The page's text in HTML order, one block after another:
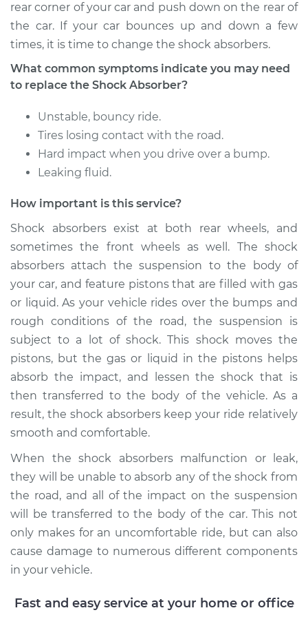
Shop/Dealer Price $1250.77-$1756.75
1991 Dodge Monaco
V6-3.0L
Service type
Shock Absorber -
Rear Replacement
Estimate
Shop/Dealer Price $873.92
1990 Dodge Monaco
V6-3.0L
Service type
Shock Absorber -
Front Replacement
Estimate $1078.21
Shop/Dealer Price $1251.17 -$1757.44
rear corner of your car and push down on the rear of
the car. If your car bounces up and down a few
times, it is time to change the shock absorbers.
What common symptoms indicate you may need
to replace the Shock Absorber?
Unstable, bouncy ride.
Tires losing contact with the road.
Hard impact when you drive over a bump.
Leaking fluid.
How important is this service?
Shock absorbers exist at both rear wheels, and
sometimes the front wheels as well. The shock
absorbers attach the suspension to the body of
your car, and feature pistons that are filled with gas
or liquid. As your vehicle rides over the bumps and
rough conditions of the road, the suspension is
subject to a lot of shock. This shock moves the
pistons, but the gas or liquid in the pistons helps
absorb the impact, and lessen the shock that is
then transferred to the body of the vehicle. As a
result, the shock absorbers keep your ride relatively
smooth and comfortable.
When the shock absorbers malfunction or leak,
they will be unable to absorb any of the shock from
the road, and all of the impact on the suspension
will be transferred to the body of the car. This not
only makes for an uncomfortable ride, but can also
cause damage to numerous different components
in your vehicle.
Fast and easy service at your home or office